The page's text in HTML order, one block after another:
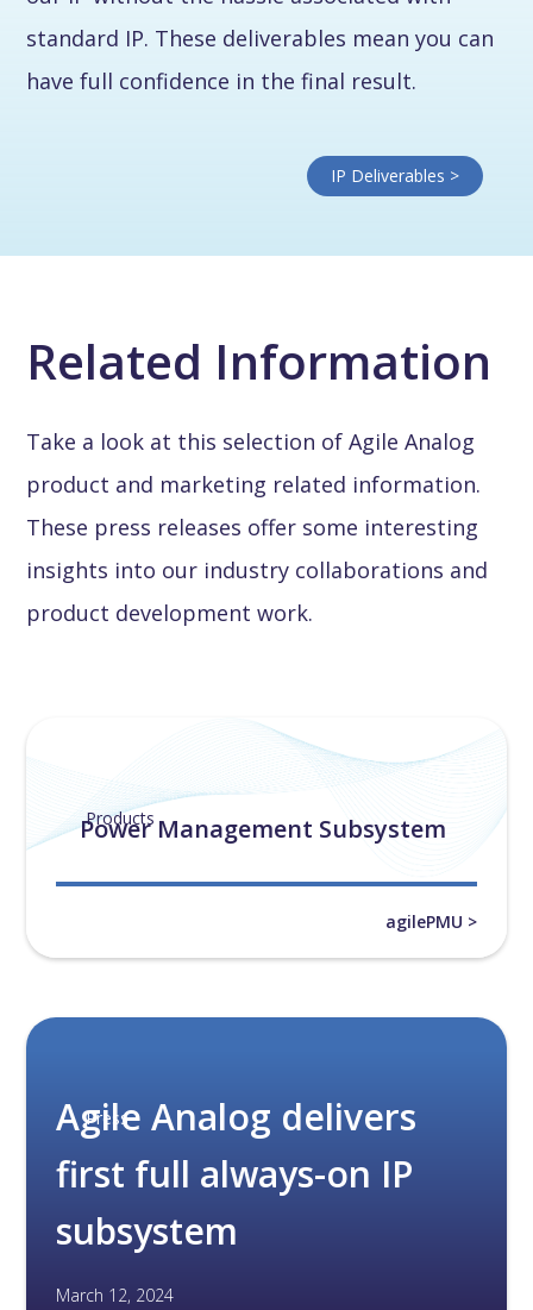
standard IP. These deliverables mean you can
have full confidence in the final result.
IP Deliverables >
Related Information
Take a look at this selection of Agile Analog
product and marketing related information.
These press releases offer some interesting
insights into our industry collaborations and
product development work.
Products
Power Management Subsystem
agilePMU >
Press
Agile Analog delivers
first full always-on IP
subsystem
March 12, 2024